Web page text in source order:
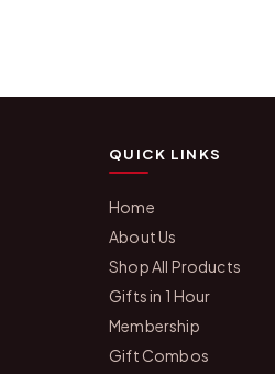
QUICK LINKS
Home
About Us
Shop All Products
Gifts in 1 Hour
Membership
Gift Combos